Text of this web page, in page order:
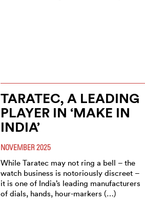
TARATEC, A LEADING
PLAYER IN ‘MAKE IN
INDIA’
NOVEMBER 2025
While Taratec may not ring a bell – the
watch business is notoriously discreet –
it is one of India’s leading manufacturers
of dials, hands, hour-markers (…)